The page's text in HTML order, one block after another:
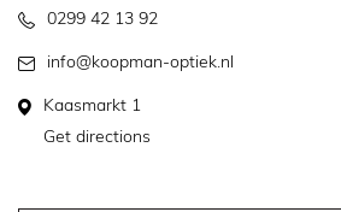
0299 42 13 92
info@koopman-optiek.nl
Kaasmarkt 1
Get directions